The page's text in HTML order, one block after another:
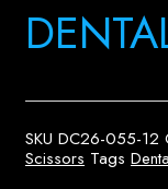
SKU DC26-055-12
Scissors Tags